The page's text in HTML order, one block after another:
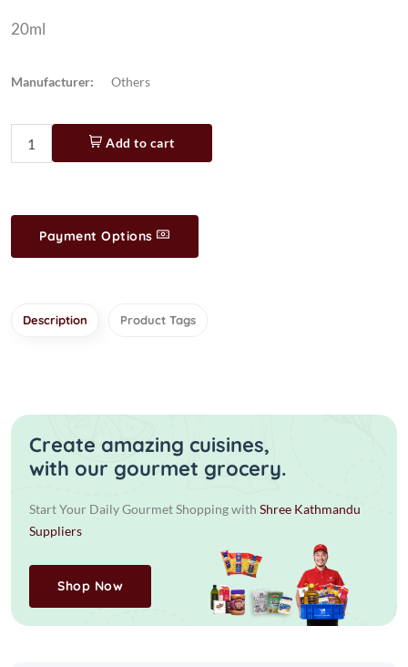
20ml
Manufacturer: Others
Add to cart
Payment Options
Description Product Tags
Create amazing cuisines,
with our gourmet grocery.
Start Your Daily Gourmet Shopping with Shree Kathmandu
Suppliers
Shop Now